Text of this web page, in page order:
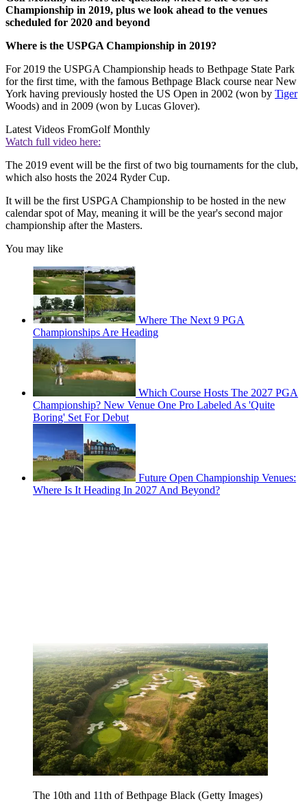
Championship in 2019, plus we look ahead to the venues
scheduled for 2020 and beyond
Where is the USPGA Championship in 2019?
For 2019 the USPGA Championship heads to Bethpage State Park
for the first time, with the famous Bethpage Black course near New
York having previously hosted the US Open in 2002 (won by Tiger
Woods) and in 2009 (won by Lucas Glover).
Latest Videos FromGolf Monthly
Watch full video here:
The 2019 event will be the first of two big tournaments for the club,
which also hosts the 2024 Ryder Cup.
It will be the first USPGA Championship to be hosted in the new
calendar spot of May, meaning it will be the year's second major
championship after the Masters.
You may like
Where The Next 9 PGA
Championships Are Heading
Which Course Hosts The 2027 PGA
Championship? New Venue One Pro Labeled As 'Quite
Boring' Set For Debut
Future Open Championship Venues:
Where Is It Heading In 2027 And Beyond?
The 10th and 11th of Bethpage Black (Getty Images)